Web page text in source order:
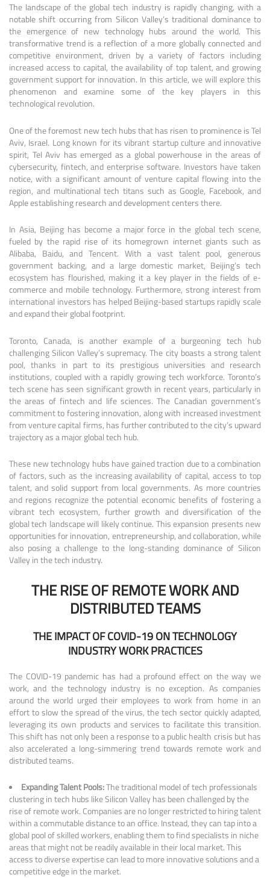
The landscape of the global tech industry is rapidly changing, with a
notable shift occurring from Silicon Valley’s traditional dominance to
the emergence of new technology hubs around the world. This
transformative trend is a reflection of a more globally connected and
competitive environment, driven by a variety of factors including
increased access to capital, the availability of top talent, and growing
government support for innovation. In this article, we will explore this
phenomenon and examine some of the key players in this
technological revolution.
One of the foremost new tech hubs that has risen to prominence is Tel
Aviv, Israel. Long known for its vibrant startup culture and innovative
spirit, Tel Aviv has emerged as a global powerhouse in the areas of
cybersecurity, fintech, and enterprise software. Investors have taken
notice, with a significant amount of venture capital flowing into the
region, and multinational tech titans such as Google, Facebook, and
Apple establishing research and development centers there.
In Asia, Beijing has become a major force in the global tech scene,
fueled by the rapid rise of its homegrown internet giants such as
Alibaba, Baidu, and Tencent. With a vast talent pool, generous
government backing, and a large domestic market, Beijing’s tech
ecosystem has flourished, making it a key player in the fields of e-
commerce and mobile technology. Furthermore, strong interest from
international investors has helped Beijing-based startups rapidly scale
and expand their global footprint.
Toronto, Canada, is another example of a burgeoning tech hub
challenging Silicon Valley’s supremacy. The city boasts a strong talent
pool, thanks in part to its prestigious universities and research
institutions, coupled with a rapidly growing tech workforce. Toronto’s
tech scene has seen significant growth in recent years, particularly in
the areas of fintech and life sciences. The Canadian government’s
commitment to fostering innovation, along with increased investment
from venture capital firms, has further contributed to the city’s upward
trajectory as a major global tech hub.
These new technology hubs have gained traction due to a combination
of factors, such as the increasing availability of capital, access to top
talent, and solid support from local governments. As more countries
and regions recognize the potential economic benefits of fostering a
vibrant tech ecosystem, further growth and diversification of the
global tech landscape will likely continue. This expansion presents new
opportunities for innovation, entrepreneurship, and collaboration, while
also posing a challenge to the long-standing dominance of Silicon
Valley in the tech industry.
THE RISE OF REMOTE WORK AND
DISTRIBUTED TEAMS
THE IMPACT OF COVID-19 ON TECHNOLOGY
INDUSTRY WORK PRACTICES
The COVID-19 pandemic has had a profound effect on the way we
work, and the technology industry is no exception. As companies
around the world urged their employees to work from home in an
effort to slow the spread of the virus, the tech sector quickly adapted,
leveraging its own products and services to facilitate this transition.
This shift has not only been a response to a public health crisis but has
also accelerated a long-simmering trend towards remote work and
distributed teams.
Expanding Talent Pools:The traditional model of tech professionals
clustering in tech hubs like Silicon Valley has been challenged by the
rise of remote work. Companies are no longer restricted to hiring talent
within a commutable distance to an office. Instead, they can tap into a
global pool of skilled workers, enabling them to find specialists in niche
areas that might not be readily available in their local market. This
access to diverse expertise can lead to more innovative solutions and a
competitive edge in the market.